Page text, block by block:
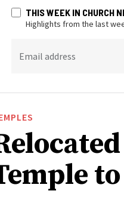
THIS WEEK IN CHURCH
Highlights from the last
Email address